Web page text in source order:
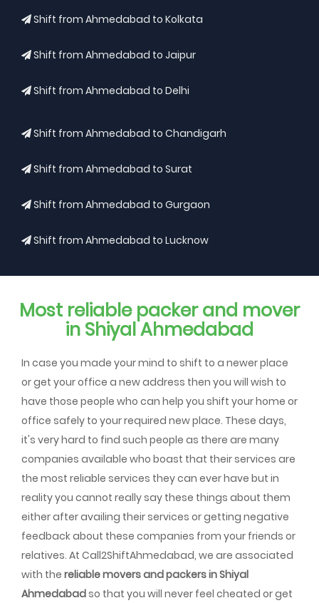
Shift from Ahmedabad to Kolkata
Shift from Ahmedabad to Jaipur
Shift from Ahmedabad to Delhi
Shift from Ahmedabad to Chandigarh
Shift from Ahmedabad to Surat
Shift from Ahmedabad to Gurgaon
Shift from Ahmedabad to Lucknow
Most reliable packer and mover
in Shiyal Ahmedabad
In case you made your mind to shift to a newer place
or get your office a new address then you will wish to
have those people who can help you shift your home or
office safely to your required new place. These days,
it's very hard to find such people as there are many
companies available who boast that their services are
the most reliable services they can ever have but in
reality you cannot really say these things about them
either after availing their services or getting negative
feedback about these companies from your friends or
relatives. At Call2ShiftAhmedabad, we are associated
with the reliable movers and packers in Shiyal
Ahmedabadso that you will never feel cheated or get